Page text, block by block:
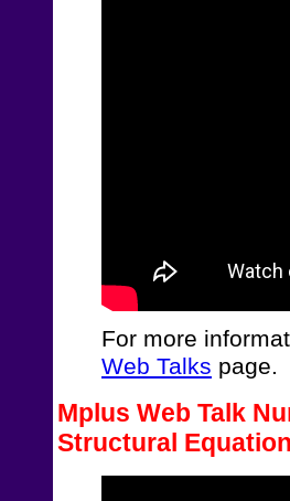
For more
Web Talks page.
Mplus Web Talk
Structural